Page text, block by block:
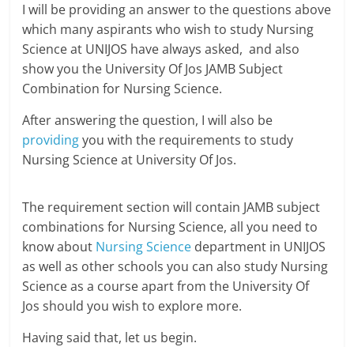
I will be providing an answer to the questions above
which many aspirants who wish to study Nursing
Science at UNIJOS have always asked, and also
show you the University Of Jos JAMB Subject
Combination for Nursing Science.
After answering the question, I will also be
providingyou with the requirements to study
Nursing Science at University Of Jos.
The requirement section will contain JAMB subject
combinations for Nursing Science, all you need to
know about Nursing Science department in UNIJOS
as well as other schools you can also study Nursing
Science as a course apart from the University Of
Jos should you wish to explore more.
Having said that, let us begin.